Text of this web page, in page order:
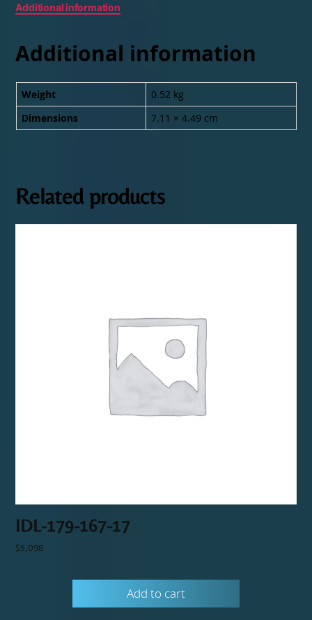
Additional information
Additional information
Weight
0.52 kg
Dimensions
7.11 × 4.49 cm
Related products
IDL-179-167-17
$5,098
Add to cart